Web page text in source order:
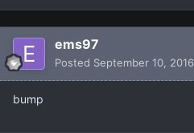
ems97
Posted September 10, 2016
bump